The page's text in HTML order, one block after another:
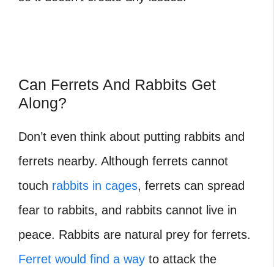
Can Ferrets And Rabbits Get
Along?
Don’t even think about putting rabbits and
ferrets nearby. Although ferrets cannot
touch rabbits in cages, ferrets can spread
fear to rabbits, and rabbits cannot live in
peace. Rabbits are natural prey for ferrets.
Ferret would find a way to attack the